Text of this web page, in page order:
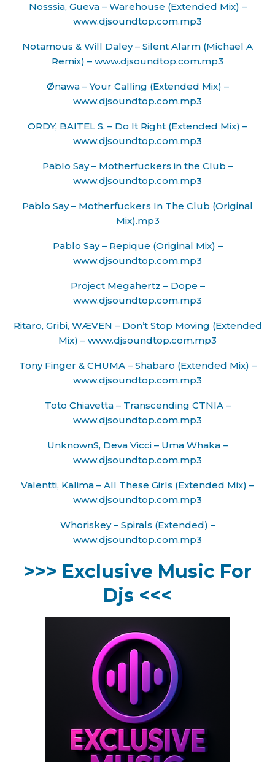
Nosssia, Gueva – Warehouse (Extended Mix) –
www.djsoundtop.com.mp3
Notamous & Will Daley – Silent Alarm (Michael A
Remix) – www.djsoundtop.com.mp3
Ønawa – Your Calling (Extended Mix) –
www.djsoundtop.com.mp3
ORDY, BAITEL S. – Do It Right (Extended Mix) –
www.djsoundtop.com.mp3
Pablo Say – Motherfuckers in the Club –
www.djsoundtop.com.mp3
Pablo Say – Motherfuckers In The Club (Original
Mix).mp3
Pablo Say – Repique (Original Mix) –
www.djsoundtop.com.mp3
Project Megahertz – Dope –
www.djsoundtop.com.mp3
Ritaro, Gribi, WÆVEN – Don’t Stop Moving (Extended
Mix) – www.djsoundtop.com.mp3
Tony Finger & CHUMA – Shabaro (Extended Mix) –
www.djsoundtop.com.mp3
Toto Chiavetta – Transcending CTNIA –
www.djsoundtop.com.mp3
UnknownS, Deva Vicci – Uma Whaka –
www.djsoundtop.com.mp3
Valentti, Kalima – All These Girls (Extended Mix) –
www.djsoundtop.com.mp3
Whoriskey – Spirals (Extended) –
www.djsoundtop.com.mp3
>>> Exclusive Music For
Djs <<<